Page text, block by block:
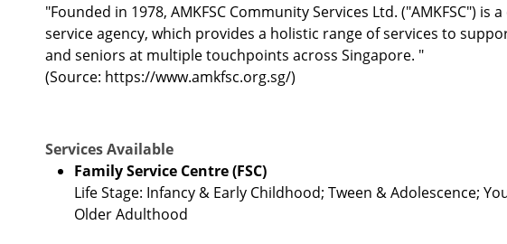
"Founded in 1978, AMKFSC Community Services Ltd. ("AMKFSC") is
service agency, which provides a holistic range of services to
and seniors at multiple touchpoints across Singapore. "
(Source: https://www.amkfsc.org.sg/)
Services Available
Family Service Centre (FSC)
Life Stage: Infancy & Early Childhood; Tween & Adolescence;
Older Adulthood